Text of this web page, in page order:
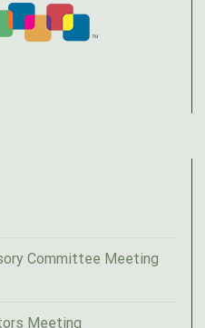
Committee Meeting
Meeting